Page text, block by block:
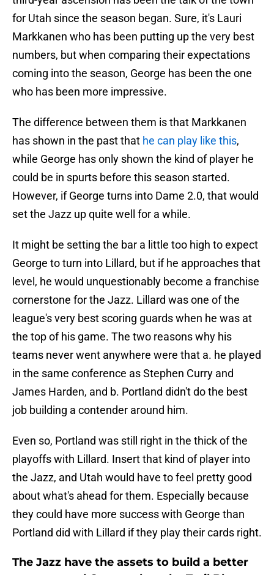
for Utah since the season began. Sure, it's Lauri
Markkanen who has been putting up the very best
numbers, but when comparing their expectations
coming into the season, George has been the one
who has been more impressive.
The difference between them is that Markkanen
has shown in the past that he can play like this,
while George has only shown the kind of player he
could be in spurts before this season started.
However, if George turns into Dame 2.0, that would
set the Jazz up quite well for a while.
It might be setting the bar a little too high to expect
George to turn into Lillard, but if he approaches that
level, he would unquestionably become a franchise
cornerstone for the Jazz. Lillard was one of the
league's very best scoring guards when he was at
the top of his game. The two reasons why his
teams never went anywhere were that a. he played
in the same conference as Stephen Curry and
James Harden, and b. Portland didn't do the best
job building a contender around him.
Even so, Portland was still right in the thick of the
playoffs with Lillard. Insert that kind of player into
the Jazz, and Utah would have to feel pretty good
about what's ahead for them. Especially because
they could have more success with George than
Portland did with Lillard if they play their cards right.
The Jazz have the assets to build a better